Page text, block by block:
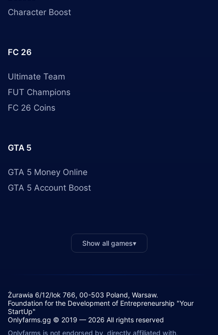
Character Boost
FC 26
Ultimate Team
FUT Champions
FC 26 Coins
GTA 5
GTA 5 Money Online
GTA 5 Account Boost
Show all games▾
Żurawia 6/12/lok 766, 00-503 Poland, Warsaw.
Foundation for the Development of Entrepreneurship "Your
StartUp"
Onlyfarms.gg © 2019 — 2026 All rights reserved
Onlyfarms is not endorsed by, directly affiliated with,